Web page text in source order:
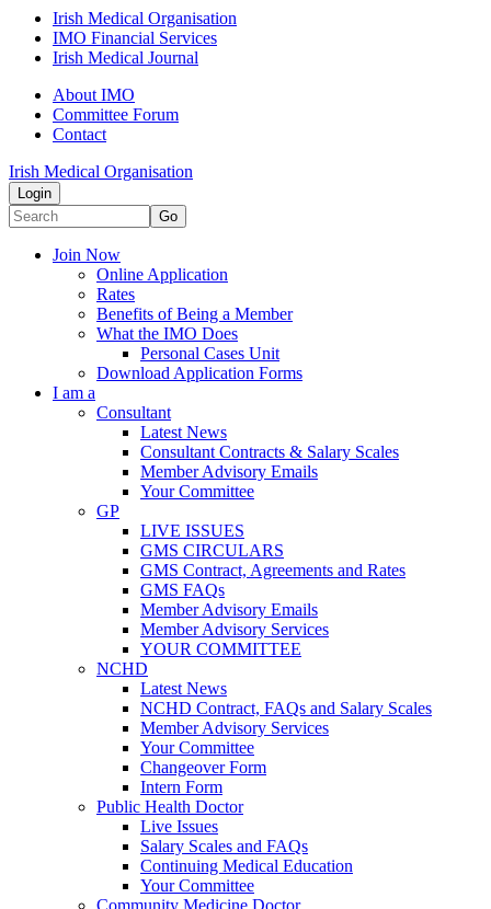
Irish Medical Organisation
IMO Financial Services
Irish Medical Journal
About IMO
Committee Forum
Contact
Irish Medical Organisation
Login
Go
Join Now
Online Application
Rates
Benefits of Being a Member
What the IMO Does
Personal Cases Unit
Download Application Forms
I am a
Consultant
Latest News
Consultant Contracts & Salary Scales
Member Advisory Emails
Your Committee
GP
LIVE ISSUES
GMS CIRCULARS
GMS Contract, Agreements and Rates
GMS FAQs
Member Advisory Emails
Member Advisory Services
YOUR COMMITTEE
NCHD
Latest News
NCHD Contract, FAQs and Salary Scales
Member Advisory Services
Your Committee
Changeover Form
Intern Form
Public Health Doctor
Live Issues
Salary Scales and FAQs
Continuing Medical Education
Your Committee
Community Medicine Doctor